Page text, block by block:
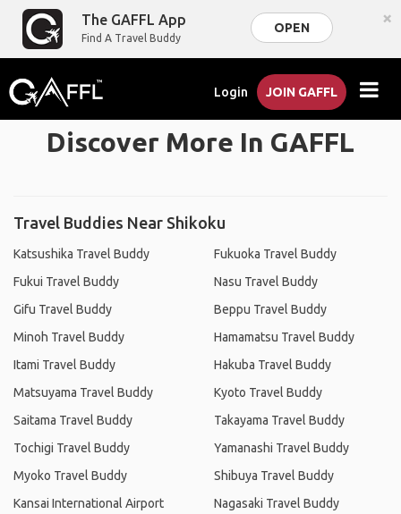
The GAFFL App
Find A Travel Buddy
OPEN ×
Login JOIN GAFFL
Discover More In GAFFL
Travel Buddies Near Shikoku
Katsushika Travel Buddy
Fukui Travel Buddy
Gifu Travel Buddy
Minoh Travel Buddy
Itami Travel Buddy
Matsuyama Travel Buddy
Saitama Travel Buddy
Tochigi Travel Buddy
Myoko Travel Buddy
Kansai International Airport
Fukuoka Travel Buddy
Nasu Travel Buddy
Beppu Travel Buddy
Hamamatsu Travel Buddy
Hakuba Travel Buddy
Kyoto Travel Buddy
Takayama Travel Buddy
Yamanashi Travel Buddy
Shibuya Travel Buddy
Nagasaki Travel Buddy